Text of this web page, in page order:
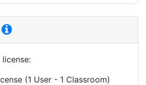
license:
(1 User - 1 Classroom)